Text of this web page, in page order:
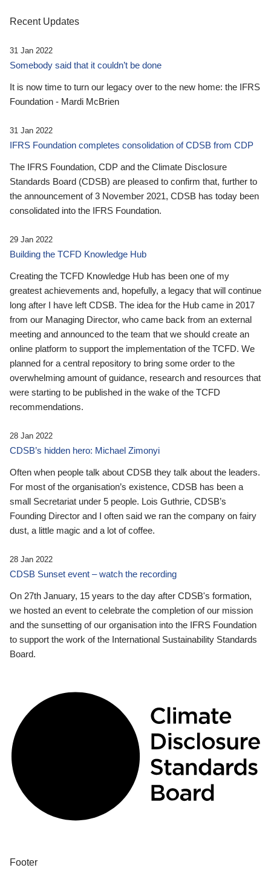
Recent Updates
31 Jan 2022
Somebody said that it couldn’t be done
It is now time to turn our legacy over to the new home: the IFRS
Foundation - Mardi McBrien
31 Jan 2022
IFRS Foundation completes consolidation of CDSB from CDP
The IFRS Foundation, CDP and the Climate Disclosure
Standards Board (CDSB) are pleased to confirm that, further to
the announcement of 3 November 2021, CDSB has today been
consolidated into the IFRS Foundation.
29 Jan 2022
Building the TCFD Knowledge Hub
Creating the TCFD Knowledge Hub has been one of my
greatest achievements and, hopefully, a legacy that will continue
long after I have left CDSB. The idea for the Hub came in 2017
from our Managing Director, who came back from an external
meeting and announced to the team that we should create an
online platform to support the implementation of the TCFD. We
planned for a central repository to bring some order to the
overwhelming amount of guidance, research and resources that
were starting to be published in the wake of the TCFD
recommendations.
28 Jan 2022
CDSB’s hidden hero: Michael Zimonyi
Often when people talk about CDSB they talk about the leaders.
For most of the organisation’s existence, CDSB has been a
small Secretariat under 5 people. Lois Guthrie, CDSB’s
Founding Director and I often said we ran the company on fairy
dust, a little magic and a lot of coffee.
28 Jan 2022
CDSB Sunset event – watch the recording
On 27th January, 15 years to the day after CDSB's formation,
we hosted an event to celebrate the completion of our mission
and the sunsetting of our organisation into the IFRS Foundation
to support the work of the International Sustainability Standards
Board.
Footer